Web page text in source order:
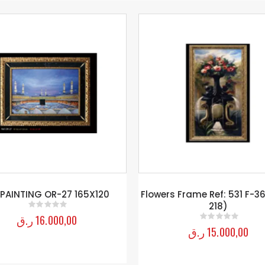
Frame Ref: 531 F-36 (108 X
218)
out of 5
15.000,00 ر.ق
PAINTING2 L-06
0out of 5
12.500,00 ر.ق